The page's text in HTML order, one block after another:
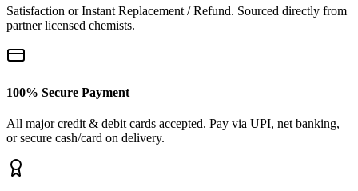
Satisfaction or Instant Replacement / Refund. Sourced directly from
partner licensed chemists.
100% Secure Payment
All major credit & debit cards accepted. Pay via UPI, net banking,
or secure cash/card on delivery.